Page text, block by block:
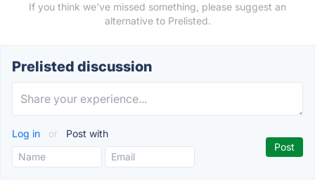
If you think we've missed something, please suggest an
alternative to Prelisted.
Prelisted discussion
Log in or Post with